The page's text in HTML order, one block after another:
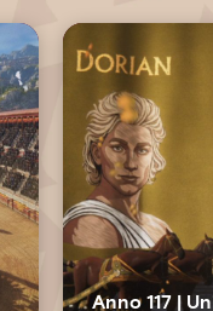
Anno 117 |